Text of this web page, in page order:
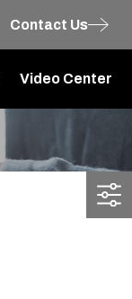
Contact Us
Video Center